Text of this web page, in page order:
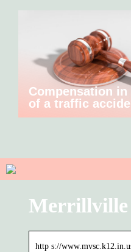
Compensation in
of a traffic
Merrillville
http s://